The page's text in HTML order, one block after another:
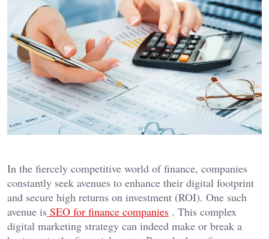
In the fiercely competitive world of finance, companies
constantly seek avenues to enhance their digital footprint
and secure high returns on investment (ROI). One such
avenue is SEO for finance companies . This complex
digital marketing strategy can indeed make or break a